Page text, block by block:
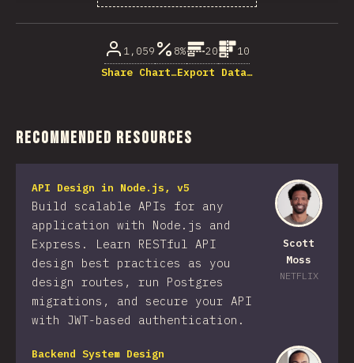
1,059 8% 20
10
Share Chart…Export Data…
Recommended Resources
Scott
Moss
NETFLIX
API Design in Node.js, v5
Build scalable APIs for any
application with Node.js and
Express. Learn RESTful API
design best practices as you
design routes, run Postgres
migrations, and secure your API
with JWT-based authentication.
Backend System Design